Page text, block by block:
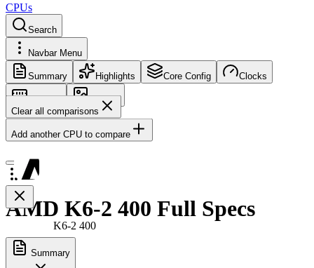
CPUs
Search
Navbar Menu
Summary Highlights Core Config Clocks
Memory
Images
Clear all comparisons
Add another CPU to compare
K6-2 400
AMD K6-2 400 Full Specs
Summary